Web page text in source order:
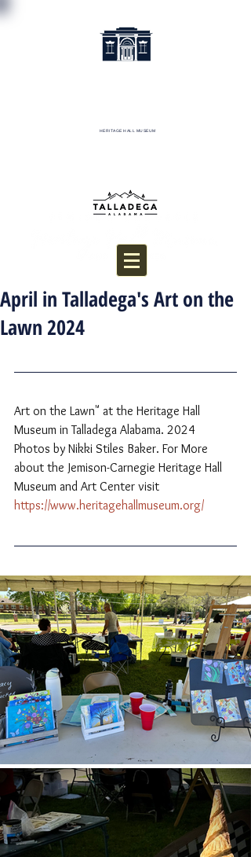
HERITAGE HALL MUSEUM
April in Talladega's Art on the
Lawn 2024
Art on the Lawn" at the Heritage Hall
Museum in Talladega Alabama. 2024
Photos by Nikki Stiles Baker. For More
about the Jemison-Carnegie Heritage Hall
Museum and Art Center visit
https://www.heritagehallmuseum.org/